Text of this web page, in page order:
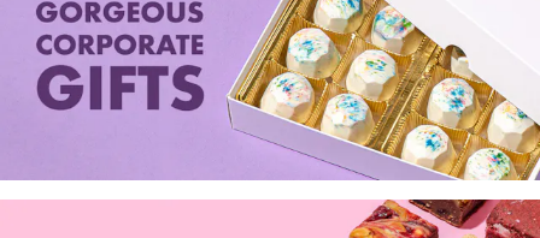
Seafood in
Foods
We Now Ship to Canada! inOur
Picks
New York Foods & Gifts inOur
Bagels inFoods
Gluten-Free Desserts inOur